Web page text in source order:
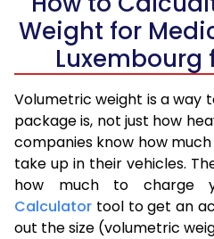
Weight for
Luxembourg
Volumetric weight is a way
package is, not just how
companies know how
take up in their vehicles.
how much to charge
Calculator tool to get an
out the size (volumetric